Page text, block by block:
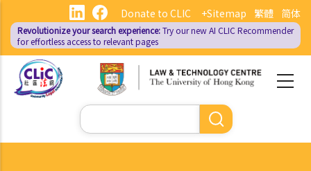
main
content
繁體 简体
Donate to CLIC +Sitemap
Revolutionize your search experience:Try our new AI CLIC Recommender
for effortless access to relevant pages
Search